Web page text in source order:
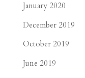
January 2020
December 2019
October 2019
June 2019